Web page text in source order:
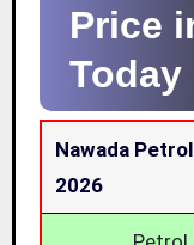
Price
Today
Nawada
2026